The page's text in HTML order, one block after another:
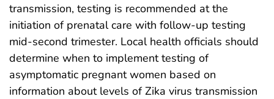
transmission, testing is recommended at the
initiation of prenatal care with follow-up testing
mid-second trimester. Local health officials should
determine when to implement testing of
asymptomatic pregnant women based on
information about levels of Zika virus transmission